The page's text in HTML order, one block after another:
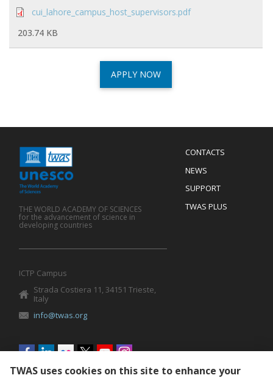
cui_lahore_campus_host_supervisors.pdf
203.74 KB
APPLY NOW
Menu
Footer
CONTACTS
NEWS
SUPPORT
TWAS PLUS
THE WORLD ACADEMY OF SCIENCES
for the advancement of science in
developing countries
ICTP Campus
Strada Costiera 11, 34151 Trieste,
Italy
info@twas.org
Social
menu
TWAS uses cookies on this site to enhance your